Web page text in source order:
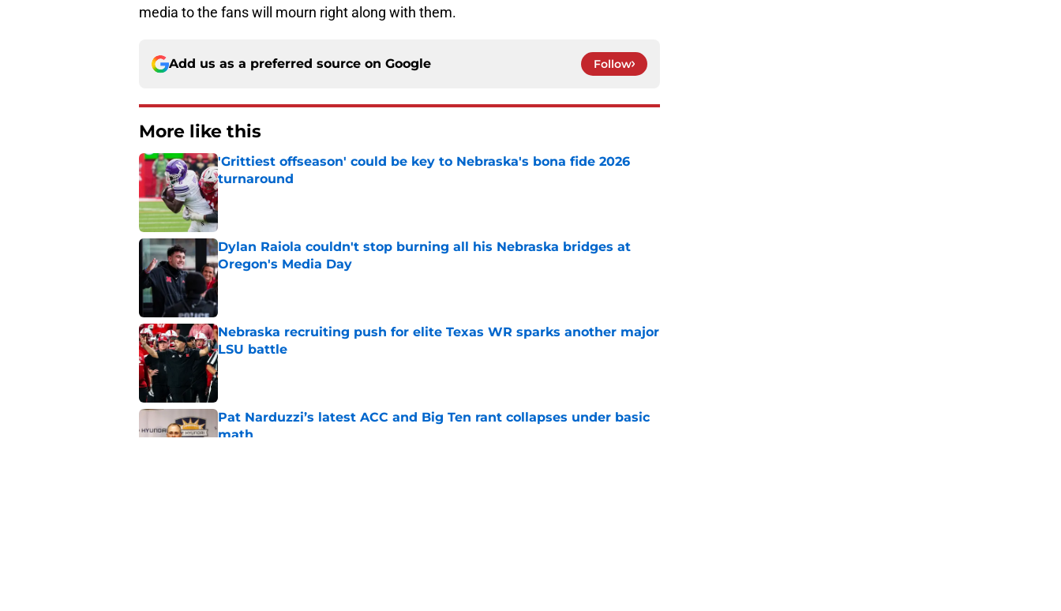
media to the fans will mourn right along with them.
Add us as a preferred source on Google Follow
More like this
'Grittiest offseason' could be key to Nebraska's bona fide 2026
turnaround
Published by on Invalid Date
Dylan Raiola couldn't stop burning all his Nebraska bridges at
Oregon's Media Day
Published by on Invalid Date
Nebraska recruiting push for elite Texas WR sparks another major
LSU battle
Published by on Invalid Date
Pat Narduzzi’s latest ACC and Big Ten rant collapses under basic
math